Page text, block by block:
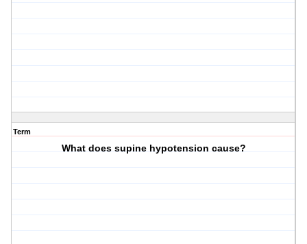
Term
What does supine hypotension cause?